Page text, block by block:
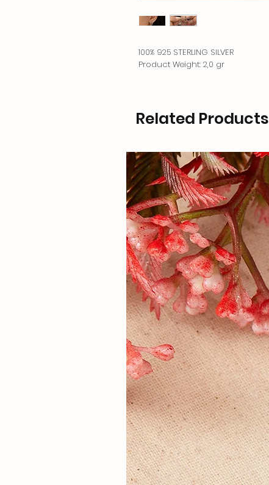
100% 925 STERLING SILVER
Product Weight: 2,0 gr
Related Products